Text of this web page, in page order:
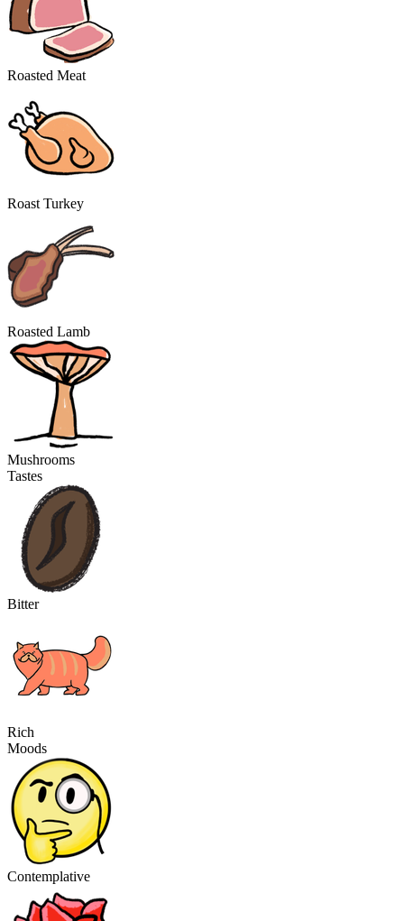
Roasted Meat
Roast Turkey
Roasted Lamb
Mushrooms
Tastes
Bitter
Rich
Moods
Contemplative